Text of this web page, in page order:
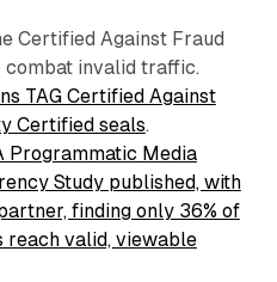
Certified Against Fraud
combat invalid traffic.
TAG Certified Against
Certified seals.
Programmatic Media
Study published, with
finding only 36% of
reach valid, viewable